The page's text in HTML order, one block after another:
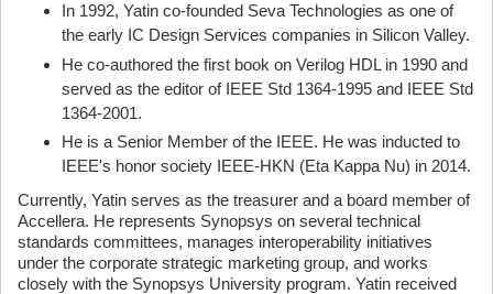
In 1992, Yatin co-founded Seva Technologies as one of
the early IC Design Services companies in Silicon Valley.
He co-authored the first book on Verilog HDL in 1990 and
served as the editor of IEEE Std 1364-1995 and IEEE Std
1364-2001.
He is a Senior Member of the IEEE. He was inducted to
IEEE's honor society IEEE-HKN (Eta Kappa Nu) in 2014.
Currently, Yatin serves as the treasurer and a board member of
Accellera. He represents Synopsys on several technical
standards committees, manages interoperability initiatives
under the corporate strategic marketing group, and works
closely with the Synopsys University program. Yatin received